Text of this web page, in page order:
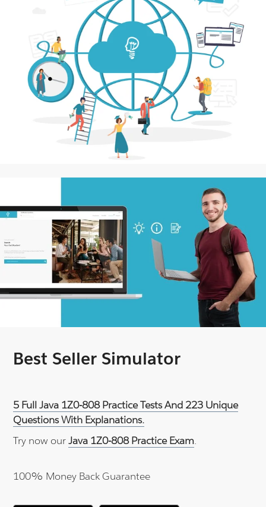
Best Seller Simulator
5 Full Java 1Z0-808 Practice Tests And 223 Unique
Questions With Explanations.
Try now ourJava 1Z0-808 Practice Exam.
100% Money Back Guarantee